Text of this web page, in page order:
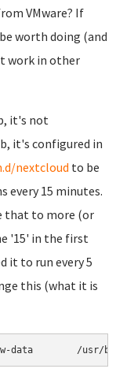
VMware? If
worth doing (and
work in other
it's not
it's configured in
nextcloud to be
every 15 minutes.
that to more (or
'15' in the first
it to run every 5
this (what it is